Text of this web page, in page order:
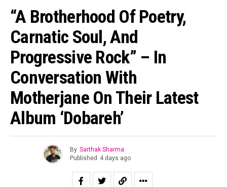
“A Brotherhood Of Poetry,
Carnatic Soul, And
Progressive Rock” – In
Conversation With
Motherjane On Their Latest
Album ‘Dobareh’
By Sarthak Sharma
Published 4 days ago